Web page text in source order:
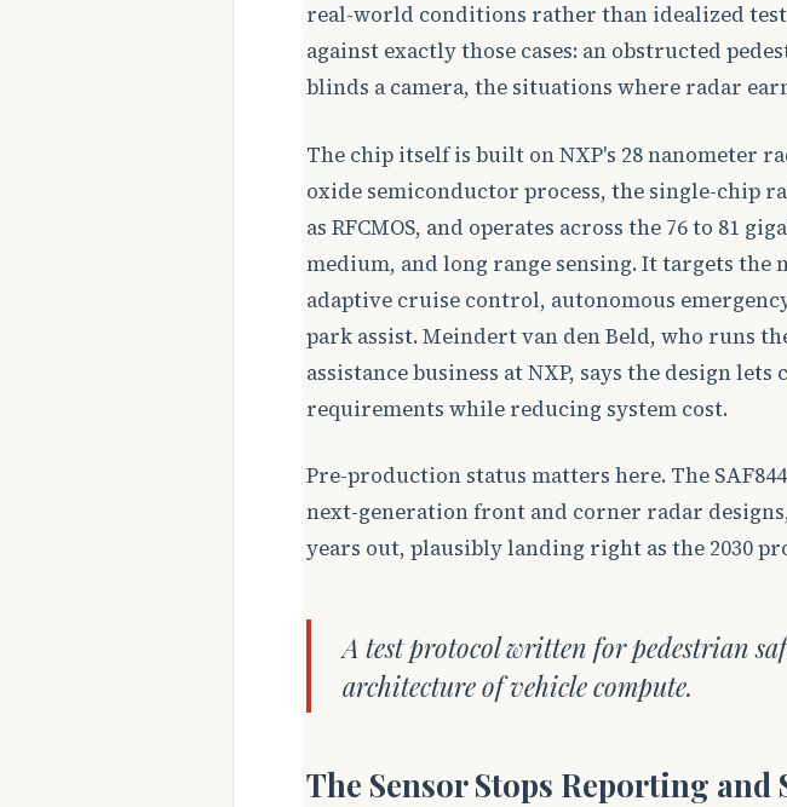
real-world conditions rather than idealized test
against exactly those cases: an obstructed
blinds a camera, the situations where radar
The chip itself is built on NXP's 28 nanometer
oxide semiconductor process, the single-chip
as RFCMOS, and operates across the 76 to 81
medium, and long range sensing. It targets the
adaptive cruise control, autonomous
park assist. Meindert van den Beld, who runs
assistance business at NXP, says the design
requirements while reducing system cost.
Pre-production status matters here. The
next-generation front and corner radar
years out, plausibly landing right as the 2030
A test protocol written for pedestrian
architecture of vehicle compute.
The Sensor Stops Reporting